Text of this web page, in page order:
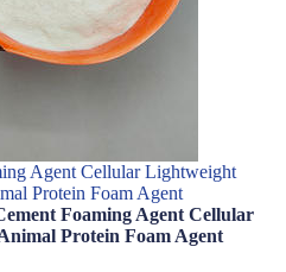
Agent Cellular Lightweight
Protein Foam Agent
Foaming Agent Cellular
Protein Foam Agent